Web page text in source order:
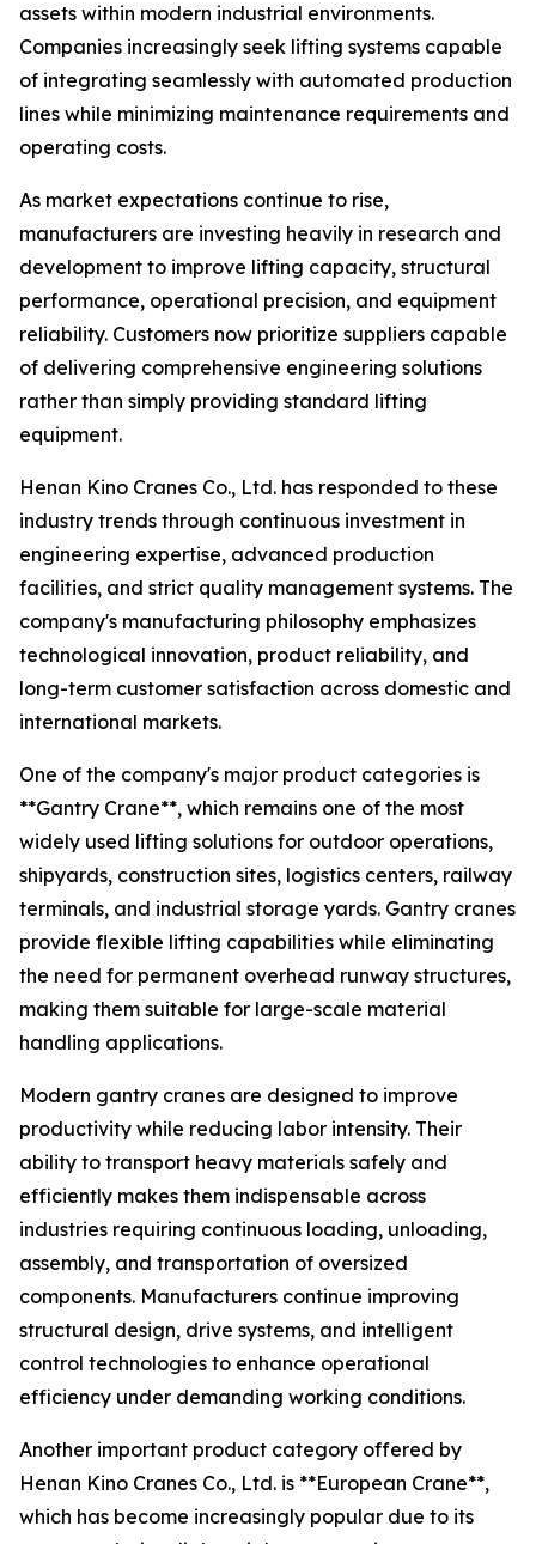
assets within modern industrial environments.
Companies increasingly seek lifting systems capable
of integrating seamlessly with automated production
lines while minimizing maintenance requirements and
operating costs.
As market expectations continue to rise,
manufacturers are investing heavily in research and
development to improve lifting capacity, structural
performance, operational precision, and equipment
reliability. Customers now prioritize suppliers capable
of delivering comprehensive engineering solutions
rather than simply providing standard lifting
equipment.
Henan Kino Cranes Co., Ltd. has responded to these
industry trends through continuous investment in
engineering expertise, advanced production
facilities, and strict quality management systems. The
company's manufacturing philosophy emphasizes
technological innovation, product reliability, and
long-term customer satisfaction across domestic and
international markets.
One of the company's major product categories is
**Gantry Crane**, which remains one of the most
widely used lifting solutions for outdoor operations,
shipyards, construction sites, logistics centers, railway
terminals, and industrial storage yards. Gantry cranes
provide flexible lifting capabilities while eliminating
the need for permanent overhead runway structures,
making them suitable for large-scale material
handling applications.
Modern gantry cranes are designed to improve
productivity while reducing labor intensity. Their
ability to transport heavy materials safely and
efficiently makes them indispensable across
industries requiring continuous loading, unloading,
assembly, and transportation of oversized
components. Manufacturers continue improving
structural design, drive systems, and intelligent
control technologies to enhance operational
efficiency under demanding working conditions.
Another important product category offered by
Henan Kino Cranes Co., Ltd. is **European Crane**,
which has become increasingly popular due to its